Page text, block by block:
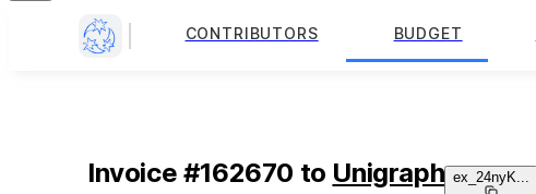
CONTRIBUTORS BUDGET
Invoice #162670 to Unigraph ex_24nyK